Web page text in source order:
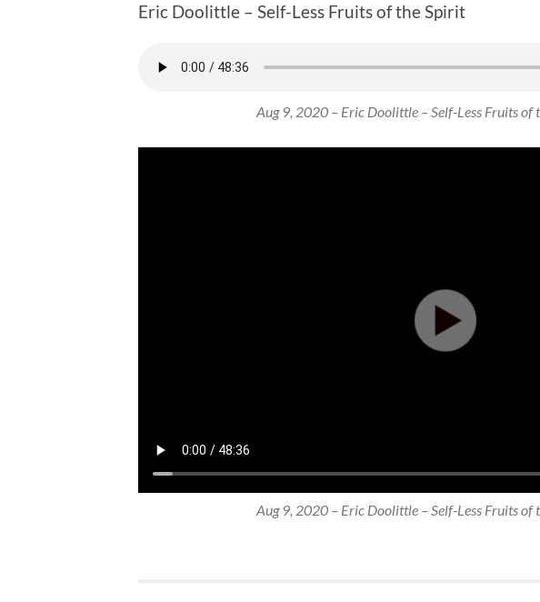
Eric Doolittle – Self-Less Fruits of the Spirit
Aug 9, 2020 – Eric Doolittle – Self-Less Fruits of
Aug 9, 2020 – Eric Doolittle – Self-Less Fruits of